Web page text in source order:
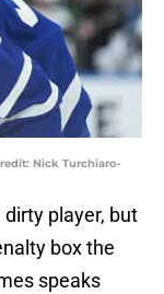
Nick Turchiaro-
player, but
box the
speaks